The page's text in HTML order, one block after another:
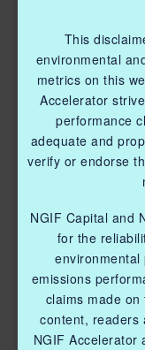
This
environmental
metrics on this
Accelerator
performance
adequate and
verify or endorse
NGIF Capital and
for the
environmental
emissions
claims made
content, readers
NGIF Accelerator